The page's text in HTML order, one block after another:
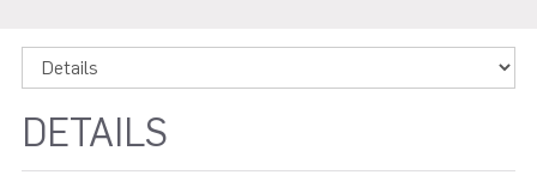
DETAILS